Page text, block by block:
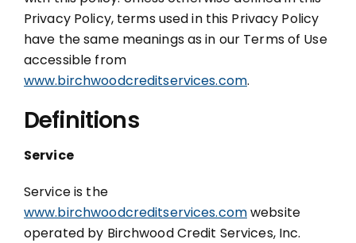
Privacy Policy, terms used in this Privacy Policy
have the same meanings as in our Terms of Use
accessible from
www.birchwoodcreditservices.com.
Definitions
Service
Service is the
www.birchwoodcreditservices.comwebsite
operated by Birchwood Credit Services, Inc.